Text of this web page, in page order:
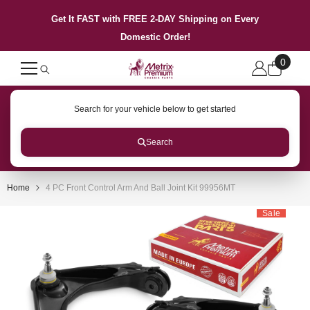
SKIP TO CONTENTGet It FAST with FREE 2-DAY Shipping on Every
Domestic Order!
0
0
Search for your vehicle below to get started
Search
Home 4 PC Front Control Arm And Ball Joint Kit 99956MT
Sale